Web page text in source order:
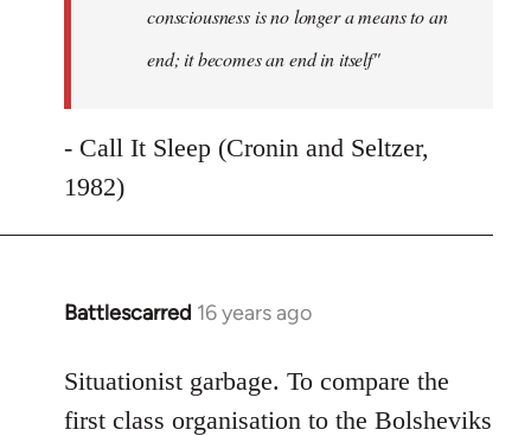
consciousness is no longer a means to an
end; it becomes an end in itself"
- Call It Sleep (Cronin and Seltzer,
1982)
Battlescarred 16 years ago
In
to
Welcome
Situationist garbage. To compare the
first class organisation to the Bolsheviks